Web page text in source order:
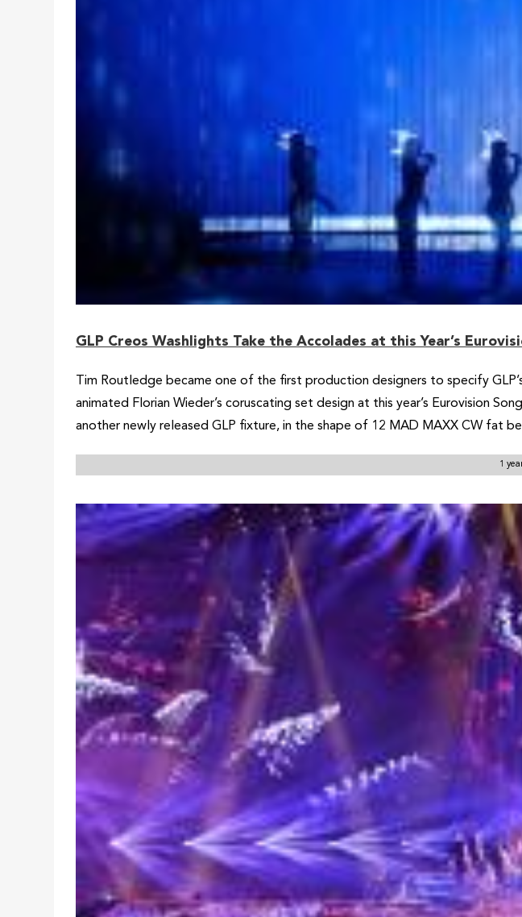
GLP Creos Washlights Take the Accolades at this Year’s
Tim Routledge became one of the first production designers to specify
animated Florian Wieder’s coruscating set design at this year’s Eurovision
another newly released GLP fixture, in the shape of 12 MAD MAXX CW fat
1